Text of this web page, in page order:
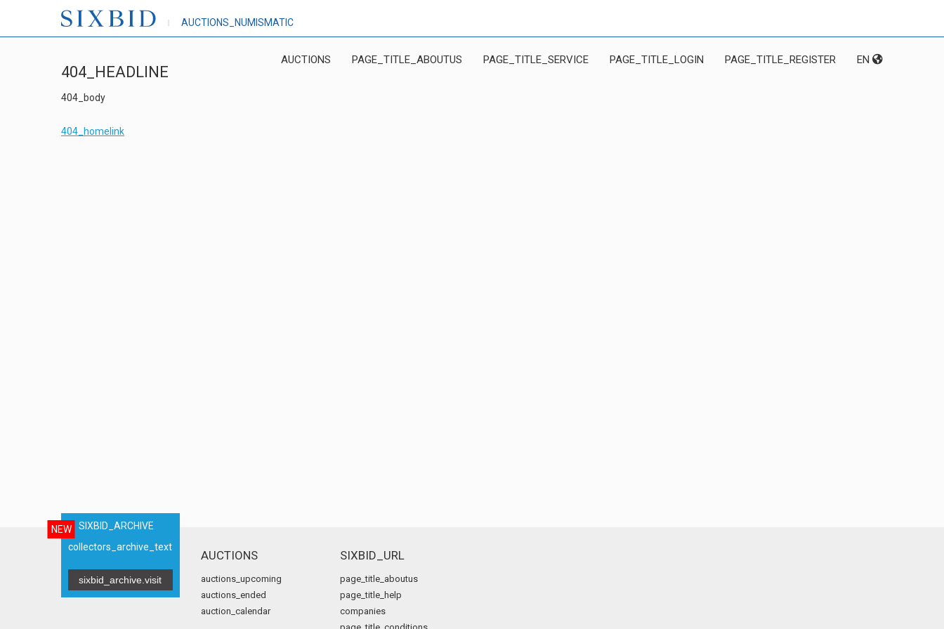
AUCTIONS_NUMISMATIC
AUCTIONS PAGE_TITLE_ABOUTUS PAGE_TITLE_SERVICE PAGE_TITLE_LOGIN PAGE_TITLE_REGISTER EN
404_HEADLINE
404_body
404_homelink
NEW
SIXBID_ARCHIVE
collectors_archive_text
sixbid_archive.visit
AUCTIONS
auctions_upcoming
auctions_ended
auction_calendar
SIXBID_URL
page_title_aboutus
page_title_help
companies